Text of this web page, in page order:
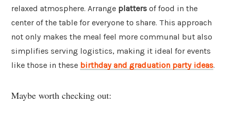
relaxed atmosphere. Arrange platters of food in the
center of the table for everyone to share. This approach
not only makes the meal feel more communal but also
simplifies serving logistics, making it ideal for events
like those in these birthday and graduation party ideas.
Maybe worth checking out: